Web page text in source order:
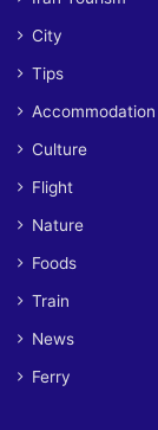
City
Tips
Accommodation
Culture
Flight
Nature
Foods
Train
News
Ferry